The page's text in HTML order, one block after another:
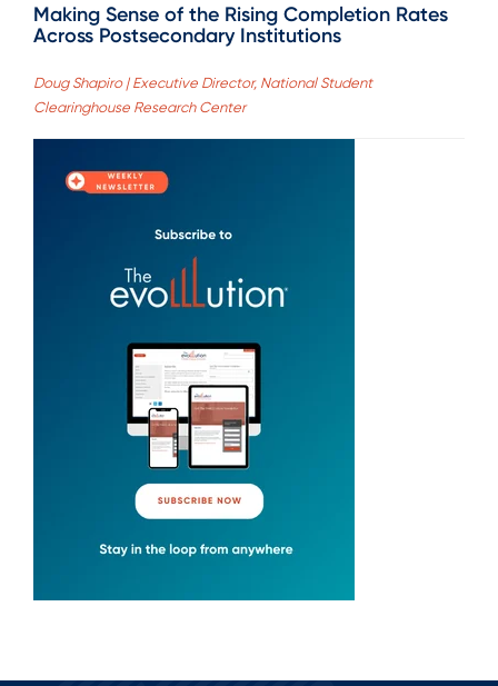
Making Sense of the Rising Completion Rates
Across Postsecondary Institutions
Doug Shapiro | Executive Director, National Student
Clearinghouse Research Center